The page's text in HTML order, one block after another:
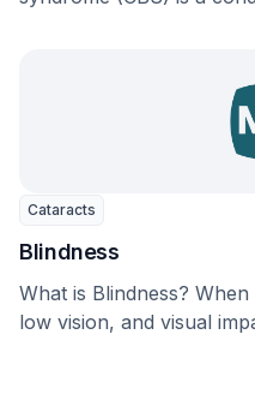
Cataracts
Blindness
What is Blindness?
low vision, and visual